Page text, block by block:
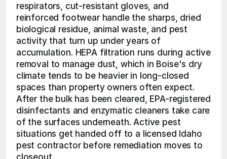
respirators, cut-resistant gloves, and
reinforced footwear handle the sharps, dried
biological residue, animal waste, and pest
activity that turn up under years of
accumulation. HEPA filtration runs during active
removal to manage dust, which in Boise's dry
climate tends to be heavier in long-closed
spaces than property owners often expect.
After the bulk has been cleared, EPA-registered
disinfectants and enzymatic cleaners take care
of the surfaces underneath. Active pest
situations get handed off to a licensed Idaho
pest contractor before remediation moves to
closeout.